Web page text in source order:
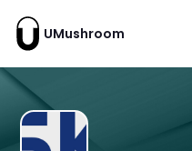
UMushroom